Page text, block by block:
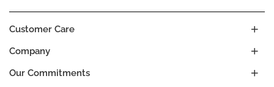
Company
Our Commitments
Customer Care